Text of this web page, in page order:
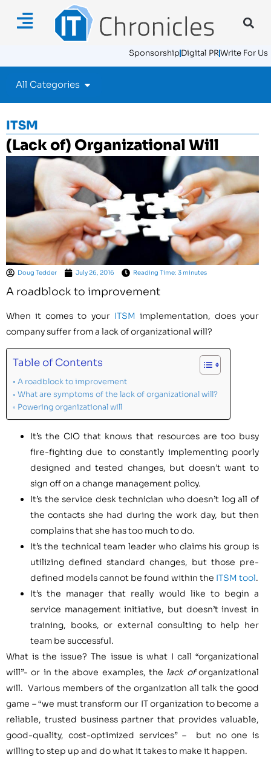
SponsorshipDigital PRWrite For Us
All Categories
ITSM
(Lack of) Organizational Will
Doug Tedder July 26, 2016 Reading Time: 3 minutes
A roadblock to improvement
When it comes to your ITSM implementation, does your
company suffer from a lack of organizational will?
Table of Contents
A roadblock to improvement
What are symptoms of the lack of organizational will?
Powering organizational will
It’s the CIO that knows that resources are too busy
fire-fighting due to constantly implementing poorly
designed and tested changes, but doesn’t want to
sign off on a change management policy.
It’s the service desk technician who doesn’t log all of
the contacts she had during the work day, but then
complains that she has too much to do.
It’s the technical team leader who claims his group is
utilizing defined standard changes, but those pre-
defined models cannot be found within the ITSM tool.
It’s the manager that really would like to begin a
service management initiative, but doesn’t invest in
training, books, or external consulting to help her
team be successful.
What is the issue? The issue is what I call “organizational
will”- or in the above examples, the lack oforganizational
will. Various members of the organization all talk the good
game – “we must transform our IT organization to become a
reliable, trusted business partner that provides valuable,
good-quality, cost-optimized services” – but no one is
willing to step up and do what it takes to make it happen.